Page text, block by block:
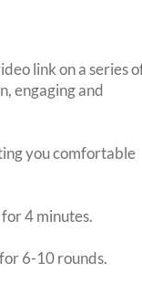
link on a series
engaging and
you comfortable
4 minutes.
6-10 rounds.